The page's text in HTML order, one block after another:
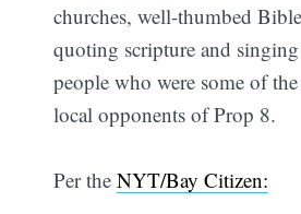
churches, well-thumbed
quoting scripture and
people who were some of
local opponents of Prop 8.
Per theNYT/Bay Citizen: